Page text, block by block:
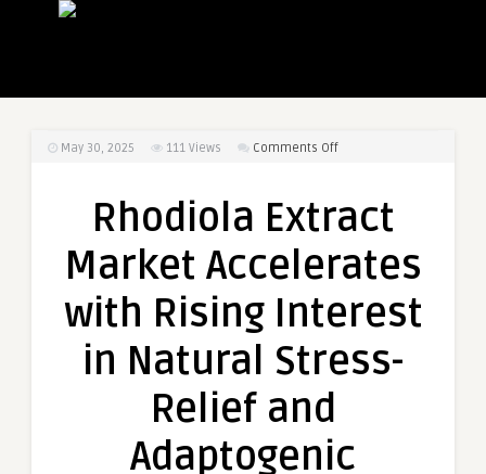
May 30, 2025 111 Views Comments Offon
Market
with
Interest
Natural
Adaptogenic
Rhodiola Extract
Market Accelerates
with Rising Interest
in Natural Stress-
Relief and
Adaptogenic